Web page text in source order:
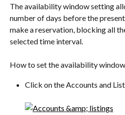
The availability window setting
number of days before the
make a reservation, blocking all
selected time interval.
How to set the availability
Click on the Accounts and